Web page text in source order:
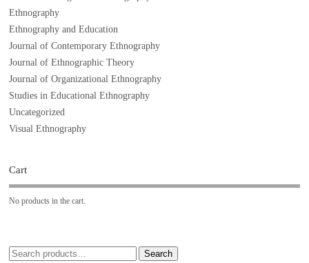
Ethnography
Ethnography and Education
Journal of Contemporary Ethnography
Journal of Ethnographic Theory
Journal of Organizational Ethnography
Studies in Educational Ethnography
Uncategorized
Visual Ethnography
Cart
No products in the cart.
Search